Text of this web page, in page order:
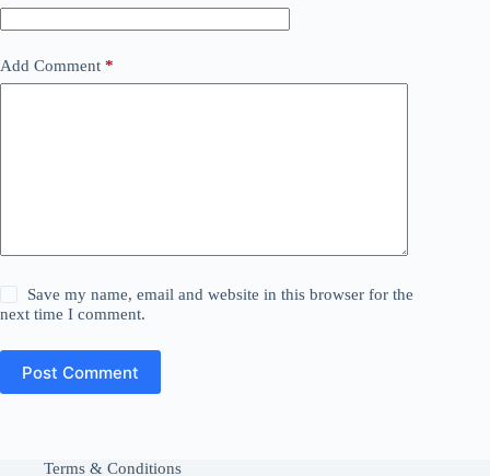
Add Comment *
Save my name, email and website in this browser for the
next time I comment.
Post Comment
Terms & Conditions